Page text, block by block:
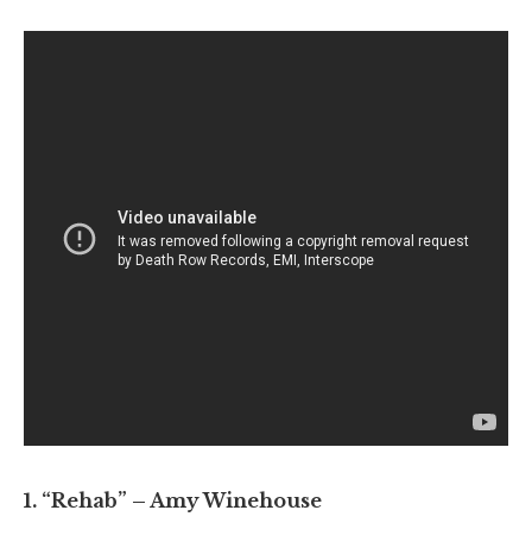
1. “Rehab” – Amy Winehouse